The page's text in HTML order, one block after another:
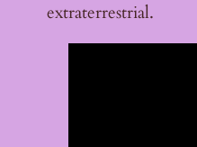
extraterrestrial.